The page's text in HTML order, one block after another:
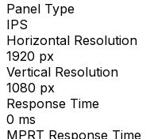
Panel Type
IPS
Horizontal Resolution
1920 px
Vertical Resolution
1080 px
Response Time
0 ms
MPRT Response Time